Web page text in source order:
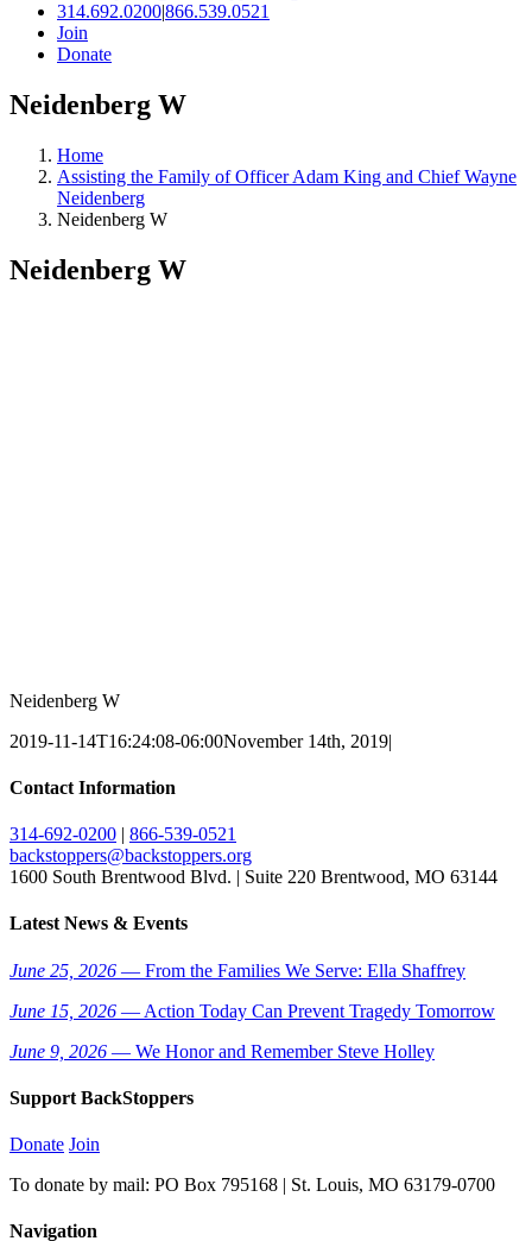
314.692.0200|866.539.0521
Join
Donate
Neidenberg W
Home
Assisting the Family of Officer Adam King and Chief Wayne
Neidenberg
Neidenberg W
Neidenberg W
Neidenberg W
2019-11-14T16:24:08-06:00November 14th, 2019|
Contact Information
314-692-0200 | 866-539-0521
backstoppers@backstoppers.org
1600 South Brentwood Blvd. | Suite 220 Brentwood, MO 63144
Latest News & Events
June 25, 2026 — From the Families We Serve: Ella Shaffrey
June 15, 2026 — Action Today Can Prevent Tragedy Tomorrow
June 9, 2026 — We Honor and Remember Steve Holley
Support BackStoppers
Donate Join
To donate by mail: PO Box 795168 | St. Louis, MO 63179-0700
Navigation